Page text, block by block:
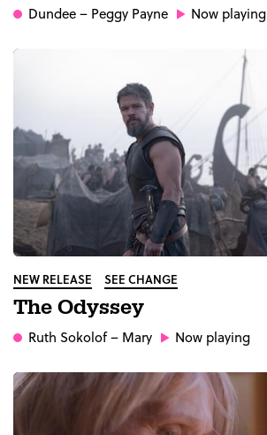
Dundee– Peggy Payne Now playing
NEW RELEASE SEE CHANGE
The Odyssey
Ruth Sokolof– Mary Now playing